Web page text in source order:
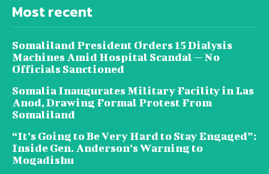
Most recent
Somaliland President Orders 15 Dialysis
Machines Amid Hospital Scandal — No
Officials Sanctioned
Somalia Inaugurates Military Facility in Las
Anod, Drawing Formal Protest From
Somaliland
“It’s Going to Be Very Hard to Stay Engaged”:
Inside Gen. Anderson’s Warning to
Mogadishu